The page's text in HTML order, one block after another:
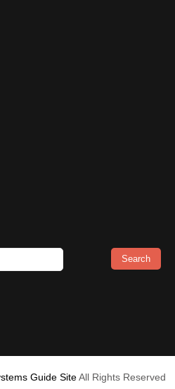
Guide SiteAll Rights Reserved